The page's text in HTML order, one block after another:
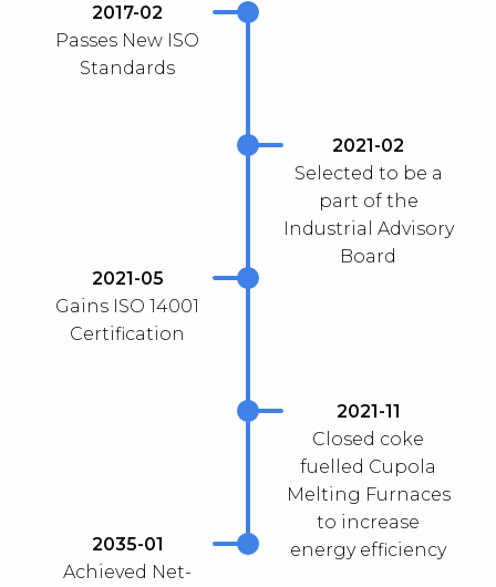
2017-02
Passes New ISO
Standards
2021-02
Selected to be a
part of the
Industrial Advisory
Board
2021-05
Gains ISO 14001
Certification
2021-11
Closed coke
fuelled Cupola
Melting Furnaces
to increase
energy efficiency
2035-01
Achieved Net-